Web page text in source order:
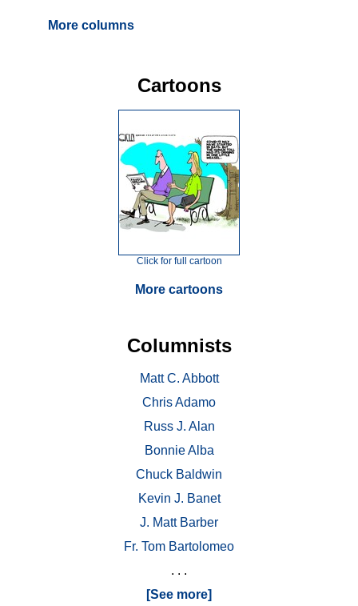
More columns
Cartoons
Click for full cartoon
More cartoons
Columnists
Matt C. Abbott
Chris Adamo
Russ J. Alan
Bonnie Alba
Chuck Baldwin
Kevin J. Banet
J. Matt Barber
Fr. Tom Bartolomeo
. . .
[See more]